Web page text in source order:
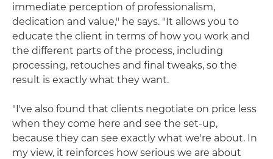
immediate perception of professionalism,
dedication and value," he says. "It allows you to
educate the client in terms of how you work and
the different parts of the process, including
processing, retouches and final tweaks, so the
result is exactly what they want.
"I've also found that clients negotiate on price less
when they come here and see the set-up,
because they can see exactly what we're about. In
my view, it reinforces how serious we are about